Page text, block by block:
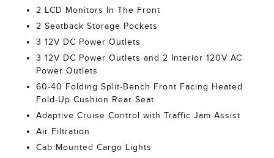
2 LCD Monitors In The Front
2 Seatback Storage Pockets
3 12V DC Power Outlets
3 12V DC Power Outlets and 2 Interior 120V AC
Power Outlets
60-40 Folding Split-Bench Front Facing Heated
Fold-Up Cushion Rear Seat
Adaptive Cruise Control with Traffic Jam Assist
Air Filtration
Cab Mounted Cargo Lights